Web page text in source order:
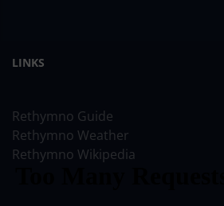
LINKS
Rethymno Guide
Rethymno Weather
Rethymno Wikipedia